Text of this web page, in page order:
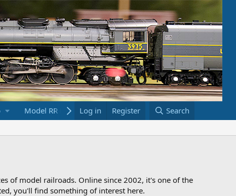
Model RR Links Bookstore
Log in Register Search
of model railroads. Online since 2002, it's one of the
you'll find something of interest here.